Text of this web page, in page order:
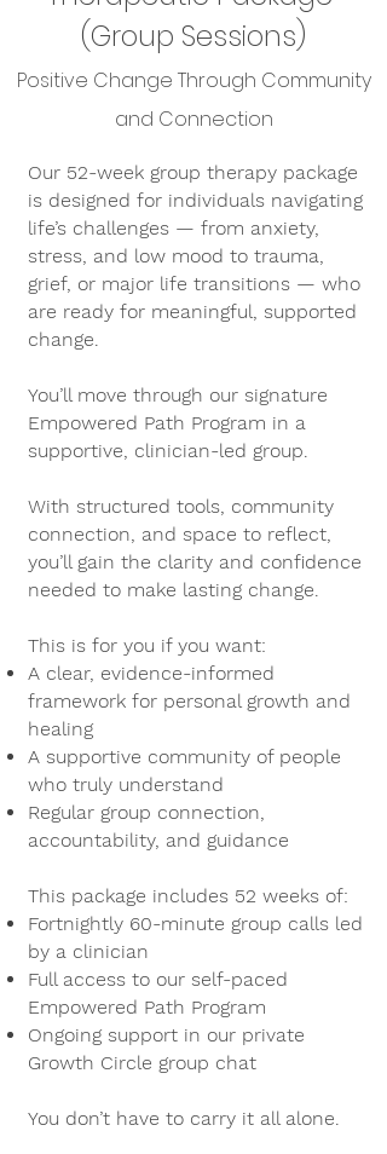
(Group Sessions)
Positive Change Through Community
and Connection
Our 52-week group therapy package
is designed for individuals navigating
life’s challenges — from anxiety,
stress, and low mood to trauma,
grief, or major life transitions — who
are ready for meaningful, supported
change.
You’ll move through our signature
Empowered Path Program in a
supportive, clinician-led group.
With structured tools, community
connection, and space to reflect,
you’ll gain the clarity and confidence
needed to make lasting change.
This is for you if you want:
A clear, evidence-informed
framework for personal growth and
healing
A supportive community of people
who truly understand
Regular group connection,
accountability, and guidance
This package includes 52 weeks of:
Fortnightly 60-minute group calls led
by a clinician
Full access to our self-paced
Empowered Path Program
Ongoing support in our private
Growth Circle group chat
You don’t have to carry it all alone.